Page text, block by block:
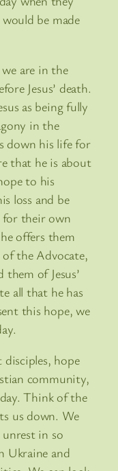
be made
are in the
Jesus’ death.
as being fully
in the
down his life for
that he is about
to his
loss and be
for their own
offers them
of the Advocate,
of Jesus’
all that he has
this hope, we
disciples, hope
community,
Think of the
us down. We
in so
Ukraine and